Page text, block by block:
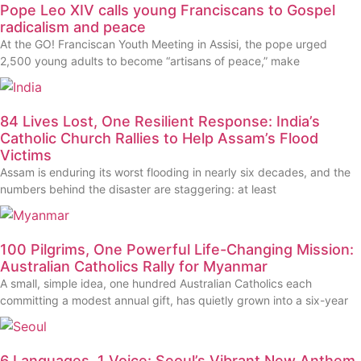
Pope Leo XIV calls young Franciscans to Gospel
radicalism and peace
At the GO! Franciscan Youth Meeting in Assisi, the pope urged
2,500 young adults to become “artisans of peace,” make
84 Lives Lost, One Resilient Response: India’s
Catholic Church Rallies to Help Assam’s Flood
Victims
Assam is enduring its worst flooding in nearly six decades, and the
numbers behind the disaster are staggering: at least
100 Pilgrims, One Powerful Life-Changing Mission:
Australian Catholics Rally for Myanmar
A small, simple idea, one hundred Australian Catholics each
committing a modest annual gift, has quietly grown into a six-year